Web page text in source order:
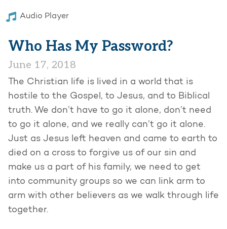
Audio Player
Who Has My Password?
June 17, 2018
The Christian life is lived in a world that is
hostile to the Gospel, to Jesus, and to Biblical
truth. We don’t have to go it alone, don’t need
to go it alone, and we really can’t go it alone.
Just as Jesus left heaven and came to earth to
died on a cross to forgive us of our sin and
make us a part of his family, we need to get
into community groups so we can link arm to
arm with other believers as we walk through life
together.